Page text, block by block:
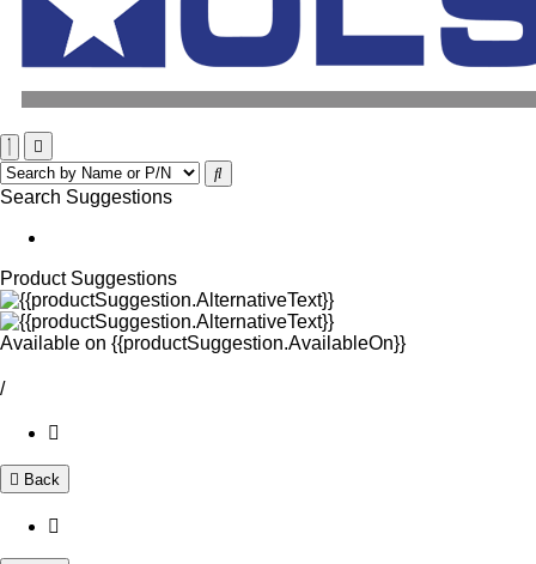
Search Suggestions
Product Suggestions
Available on {{productSuggestion.AvailableOn}}
/
Back